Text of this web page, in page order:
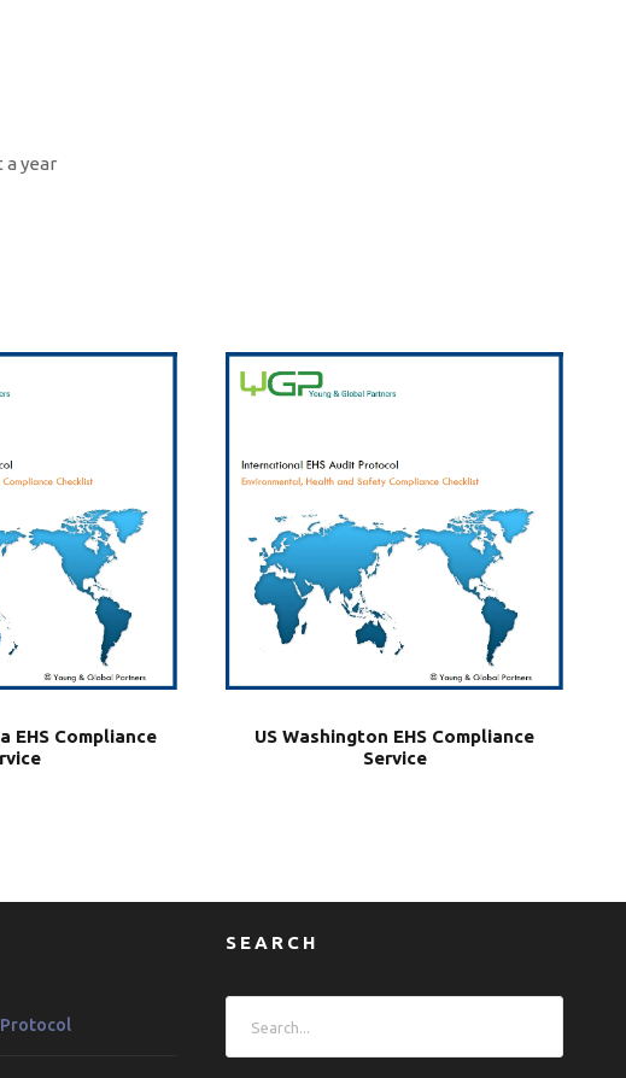
a year
EHS Compliance
US Washington EHS Compliance
Service
Protocol
SEARCH